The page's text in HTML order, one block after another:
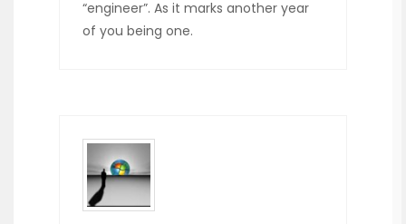
“engineer”. As it marks another year
of you being one.